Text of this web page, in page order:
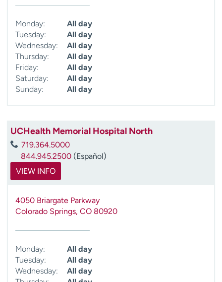
Monday:
All day
Tuesday:
All day
Wednesday:
All day
Thursday:
All day
Friday:
All day
Saturday:
All day
Sunday:
All day
UCHealth Memorial Hospital North
719.364.5000
844.945.2500 (Español)
VIEW INFO
4050 Briargate Parkway
Colorado Springs, CO 80920
Monday:
All day
Tuesday:
All day
Wednesday:
All day